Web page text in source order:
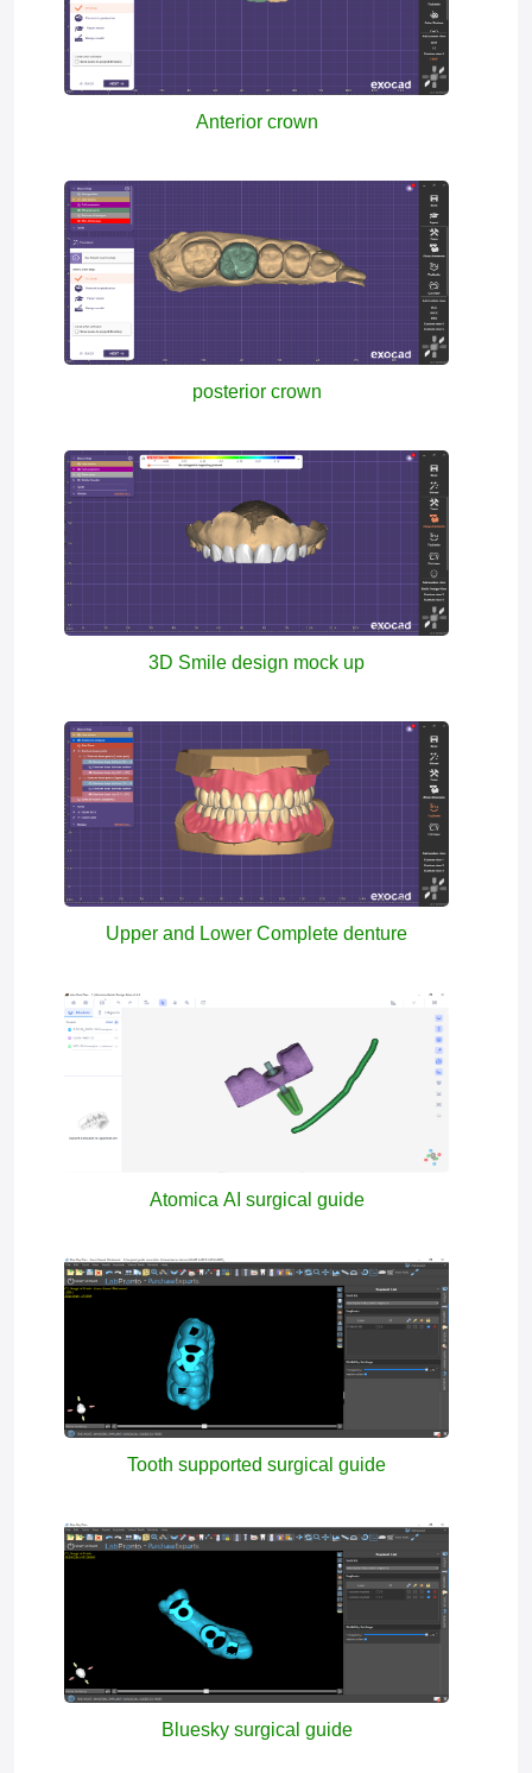
Anterior crown
posterior crown
3D Smile design mock up
Upper and Lower Complete denture
Atomica AI surgical guide
Tooth supported surgical guide
Bluesky surgical guide